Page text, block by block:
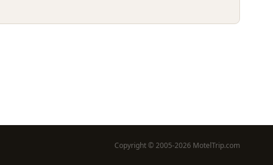
Copyright © 2005-2026 MotelTrip.com